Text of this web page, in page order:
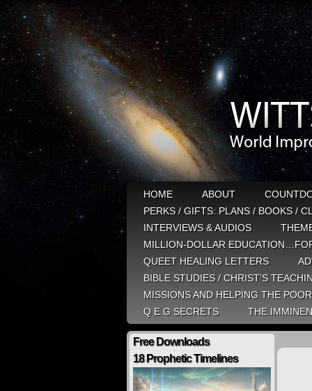
HOME ABOUT
PERKS / GIFTS: PLANS / BOOKS /
INTERVIEWS & AUDIOS
MILLION-DOLLAR
QUEET HEALING LETTERS
BIBLE STUDIES / CHRIST’S
MISSIONS AND HELPING THE POOR
Q E G SECRETS
THE
Free Downloads
18 Prophetic Timelines